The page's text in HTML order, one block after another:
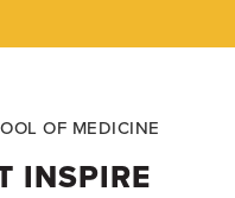
OF MEDICINE
INSPIRE